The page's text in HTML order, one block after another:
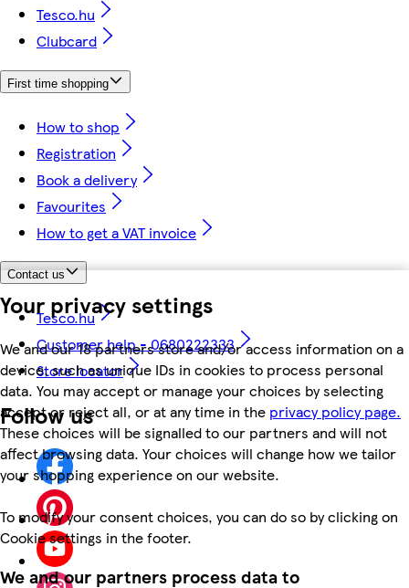
Your privacy settings
We and our 18 partners store and/or access information on a
device, such as unique IDs in cookies to process personal
data. You may accept or manage your choices by selecting
accept or reject all, or at any time in the privacy policy page.
These choices will be signalled to our partners and will not
affect browsing data. Your choices will change how we tailor
your shopping experience on our website.
To modify your consent choices, you can do so by clicking on
Cookie settings in the footer.
We and our partners process data to
Tesco.hu
Clubcard
First time shopping
How to shop
Registration
Book a delivery
Favourites
How to get a VAT invoice
Contact us
Tesco.hu
Customer help - 0680222333
Store locator
Follow us